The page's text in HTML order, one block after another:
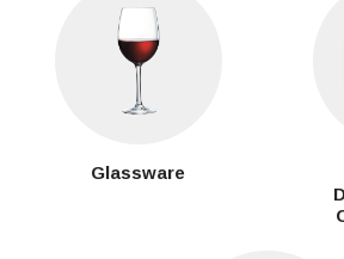
Glassware